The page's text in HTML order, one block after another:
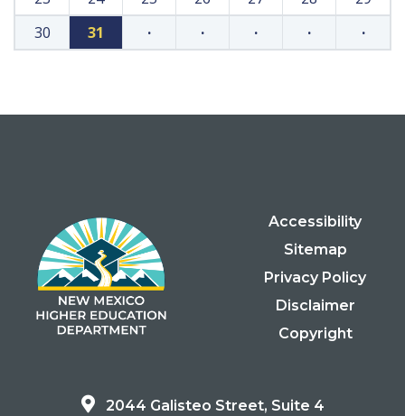
30
31 · · · · ·
Accessibility
Sitemap
Privacy Policy
Disclaimer
Copyright
2044 Galisteo Street, Suite 4